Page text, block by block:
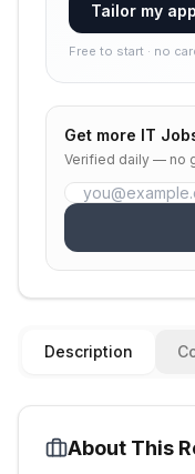
Tailor my
Free to start · no
Get more IT
Verified daily — no
Description
About This